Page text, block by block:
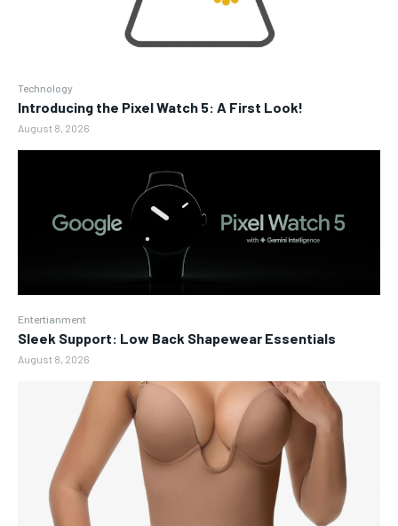
Technology
Introducing the Pixel Watch 5: A First Look!
August 8, 2026
Entertianment
Sleek Support: Low Back Shapewear Essentials
August 8, 2026